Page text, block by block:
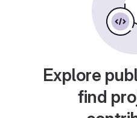
Explore
find